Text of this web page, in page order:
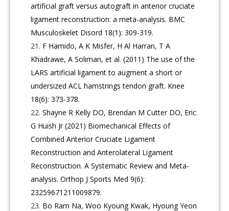
artificial graft versus autograft in anterior cruciate
ligament reconstruction: a meta-analysis. BMC
Musculoskelet Disord 18(1): 309-319.
F Hamido, A K Misfer, H Al Harran, T A
Khadrawe, A Soliman, et al. (2011) The use of the
LARS artificial ligament to augment a short or
undersized ACL hamstrings tendon graft. Knee
18(6): 373-378.
Shayne R Kelly DO, Brendan M Cutter DO, Eric
G Huish Jr (2021) Biomechanical Effects of
Combined Anterior Cruciate Ligament
Reconstruction and Anterolateral Ligament
Reconstruction. A Systematic Review and Meta-
analysis. Orthop J Sports Med 9(6):
23259671211009879.
Bo Ram Na, Woo Kyoung Kwak, Hyoung Yeon